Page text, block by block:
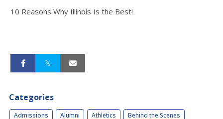
10 Reasons Why Illinois Is the Best!
Categories
Admissions Alumni Athletics Behind the Scenes